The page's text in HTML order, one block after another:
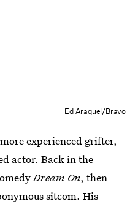
Ed Araquel/Bravo
experienced grifter,
actor. Back in the
Dream On, then
sitcom. His